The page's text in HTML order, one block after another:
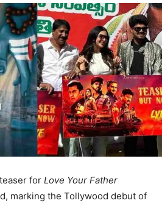
for Love Your Father
marking the Tollywood debut of